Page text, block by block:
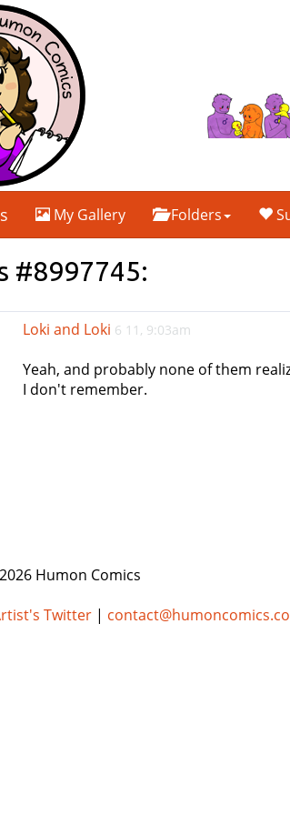
My Gallery Folders
#8997745:
Loki and Loki 6 11, 9:03am
Yeah, and probably none of them
I don't remember.
Humon Comics
Twitter |